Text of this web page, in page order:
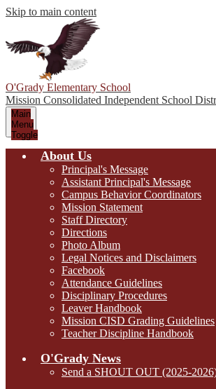
Skip to main content
O'Grady Elementary School
Mission Consolidated Independent School
Main
Menu
Toggle
About Us
Principal's Message
Assistant Principal's Message
Campus Behavior Coordinators
Mission Statement
Staff Directory
Directions
Photo Album
Legal Notices and Disclaimers
Facebook
Attendance Guidelines
Disciplinary Procedures
Leaver Handbook
Mission CISD Grading Guidelines
Teacher Discipline Handbook
O'Grady News
Send a SHOUT OUT (2025-